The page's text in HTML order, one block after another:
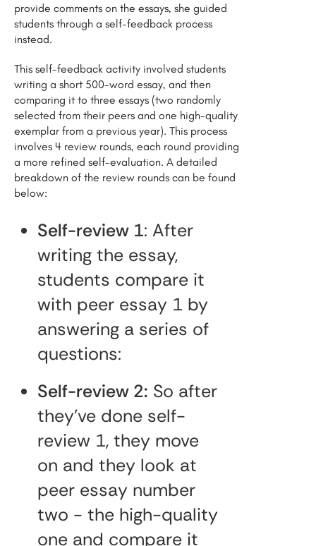
provide comments on the essays, she guided
students through a self-feedback process
instead.
This self-feedback activity involved students
writing a short 500-word essay, and then
comparing it to three essays (two randomly
selected from their peers and one high-quality
exemplar from a previous year). This process
involves 4 review rounds, each round providing
a more refined self-evaluation. A detailed
breakdown of the review rounds can be found
below:
Self-review 1: After
writing the essay,
students compare it
with peer essay 1 by
answering a series of
questions:
Self-review 2: So after
they've done self-
review 1, they move
on and they look at
peer essay number
two - the high-quality
one and compare it